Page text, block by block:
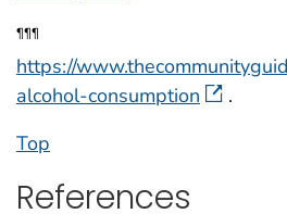
¶¶¶
https://
alcohol-consumption
.
Top
References